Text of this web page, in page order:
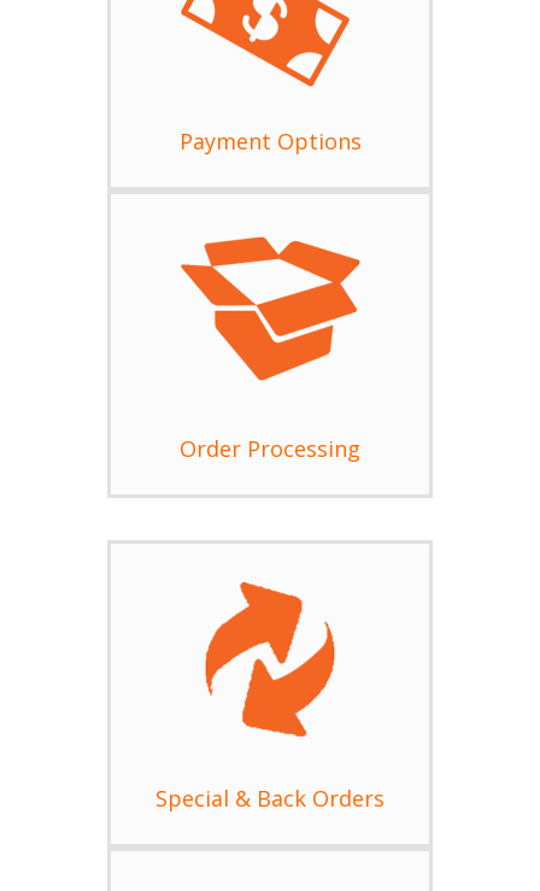
Payment Options
Order Processing
Special & Back Orders